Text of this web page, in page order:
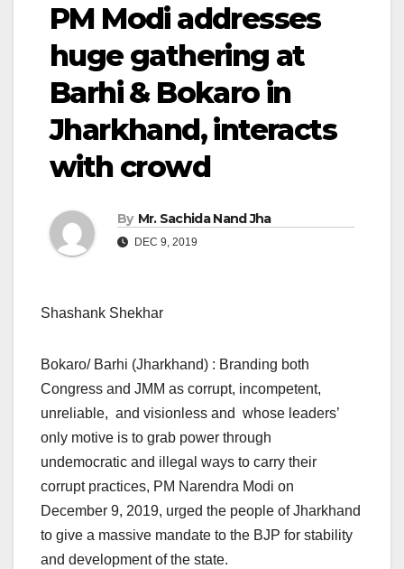
PM Modi addresses
huge gathering at
Barhi & Bokaro in
Jharkhand, interacts
with crowd
By Mr. Sachida Nand Jha
DEC 9, 2019
Shashank Shekhar
Bokaro/ Barhi (Jharkhand) : Branding both
Congress and JMM as corrupt, incompetent,
unreliable, and visionless and whose leaders’
only motive is to grab power through
undemocratic and illegal ways to carry their
corrupt practices, PM Narendra Modi on
December 9, 2019, urged the people of Jharkhand
to give a massive mandate to the BJP for stability
and development of the state.